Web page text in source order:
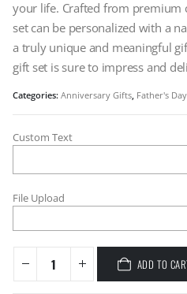
your life. Crafted from premium
set can be personalized with a
a truly unique and meaningful
gift set is sure to impress and
Categories: Anniversary Gifts, Father's
Custom Text
File Upload
ADD TO